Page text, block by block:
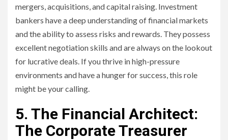
mergers, acquisitions, and capital raising. Investment
bankers have a deep understanding of financial markets
and the ability to assess risks and rewards. They possess
excellent negotiation skills and are always on the lookout
for lucrative deals. If you thrive in high-pressure
environments and have a hunger for success, this role
might be your calling.
5. The Financial Architect:
The Corporate Treasurer